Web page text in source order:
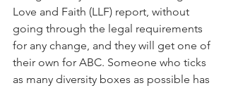
Love and Faith (LLF) report, without
going through the legal requirements
for any change, and they will get one of
their own for ABC. Someone who ticks
as many diversity boxes as possible has